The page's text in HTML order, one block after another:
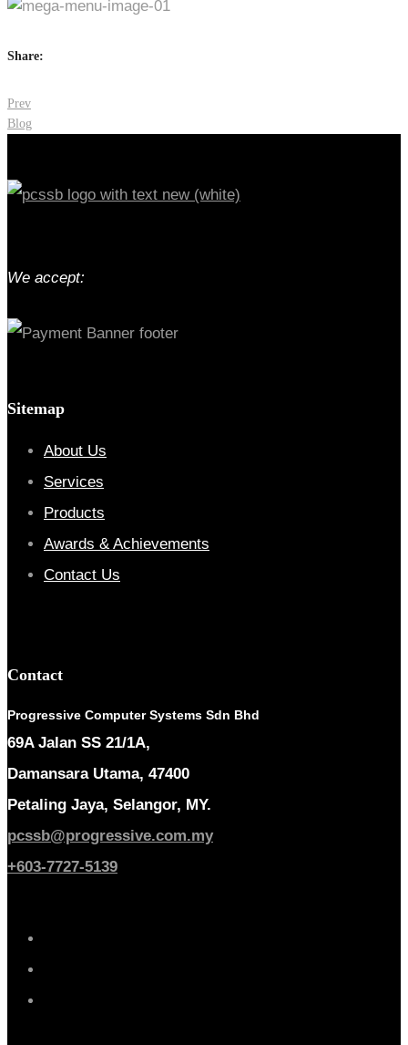
Share:
Post
navigation
Prev
Blog
We accept:
Sitemap
About Us
Services
Products
Awards & Achievements
Contact Us
Contact
Progressive Computer Systems Sdn Bhd
69A Jalan SS 21/1A,
Damansara Utama, 47400
Petaling Jaya, Selangor, MY.
pcssb@progressive.com.my
+603-7727-5139